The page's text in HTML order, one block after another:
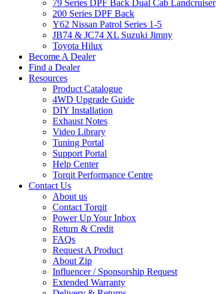
79 Series DPF Back Dual Cab Landcruiser
200 Series DPF Back
Y62 Nissan Patrol Series 1-5
JB74 & JC74 XL Suzuki Jimny
Toyota Hilux
Become A Dealer
Find a Dealer
Resources
Product Catalogue
4WD Upgrade Guide
DIY Installation
Exhaust Notes
Video Library
Tuning Portal
Support Portal
Help Center
Torqit Performance Centre
Contact Us
About us
Contact Torqit
Power Up Your Inbox
Return & Credit
FAQs
Request A Product
About Zip
Influencer / Sponsorship Request
Extended Warranty